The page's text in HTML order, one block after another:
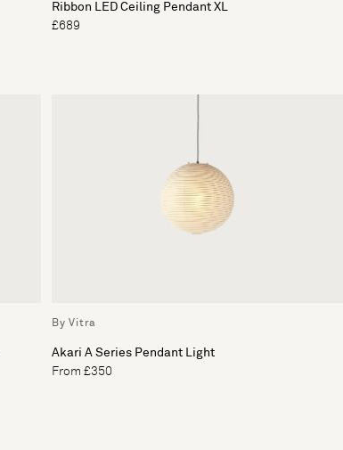
Ribbon LED Ceiling Pendant XL
£689
By Vitra
Akari A Series Pendant Light
From £350